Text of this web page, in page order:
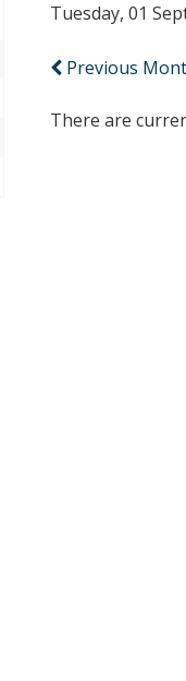
Tuesday, 01
Previous
There are